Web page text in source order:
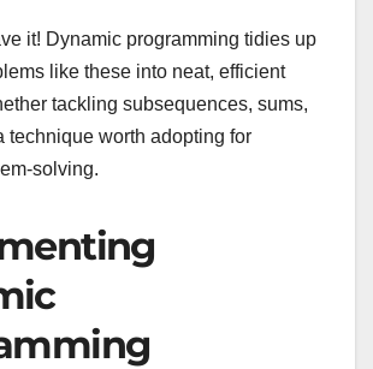
it! Dynamic programming tidies up
like these into neat, efficient
tackling subsequences, sums,
technique worth adopting for
solving.